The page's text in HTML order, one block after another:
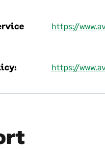
https://
https://